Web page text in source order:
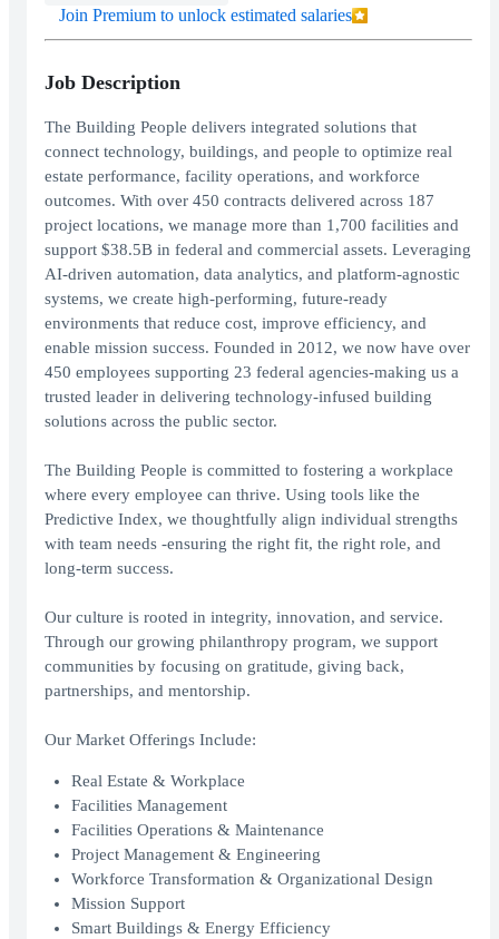
Join Premium to unlock estimated salaries
Job Description
The Building People delivers integrated solutions that
connect technology, buildings, and people to optimize real
estate performance, facility operations, and workforce
outcomes. With over 450 contracts delivered across 187
project locations, we manage more than 1,700 facilities and
support $38.5B in federal and commercial assets. Leveraging
AI-driven automation, data analytics, and platform-agnostic
systems, we create high-performing, future-ready
environments that reduce cost, improve efficiency, and
enable mission success. Founded in 2012, we now have over
450 employees supporting 23 federal agencies-making us a
trusted leader in delivering technology-infused building
solutions across the public sector.
The Building People is committed to fostering a workplace
where every employee can thrive. Using tools like the
Predictive Index, we thoughtfully align individual strengths
with team needs -ensuring the right fit, the right role, and
long-term success.
Our culture is rooted in integrity, innovation, and service.
Through our growing philanthropy program, we support
communities by focusing on gratitude, giving back,
partnerships, and mentorship.
Our Market Offerings Include:
Real Estate & Workplace
Facilities Management
Facilities Operations & Maintenance
Project Management & Engineering
Workforce Transformation & Organizational Design
Mission Support
Smart Buildings & Energy Efficiency